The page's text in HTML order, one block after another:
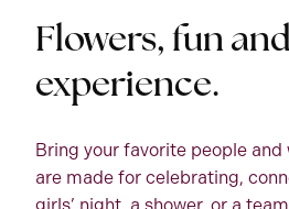
Flowers, fun
experience.
Bring your favorite people
are made for celebrating,